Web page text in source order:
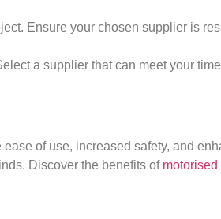
Ensure your chosen supplier is
a supplier that can meet your
of use, increased safety, and
Discover the benefits of